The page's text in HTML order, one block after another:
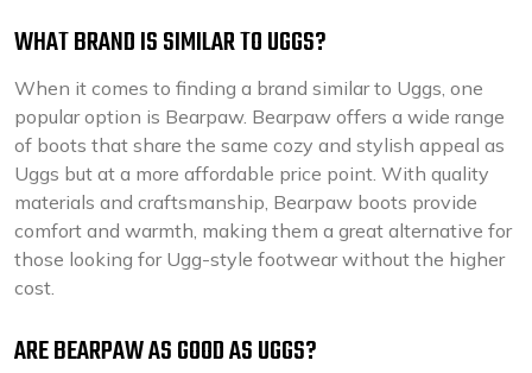
WHAT BRAND IS SIMILAR TO UGGS?
When it comes to finding a brand similar to Uggs, one
popular option is Bearpaw. Bearpaw offers a wide range
of boots that share the same cozy and stylish appeal as
Uggs but at a more affordable price point. With quality
materials and craftsmanship, Bearpaw boots provide
comfort and warmth, making them a great alternative for
those looking for Ugg-style footwear without the higher
cost.
ARE BEARPAW AS GOOD AS UGGS?